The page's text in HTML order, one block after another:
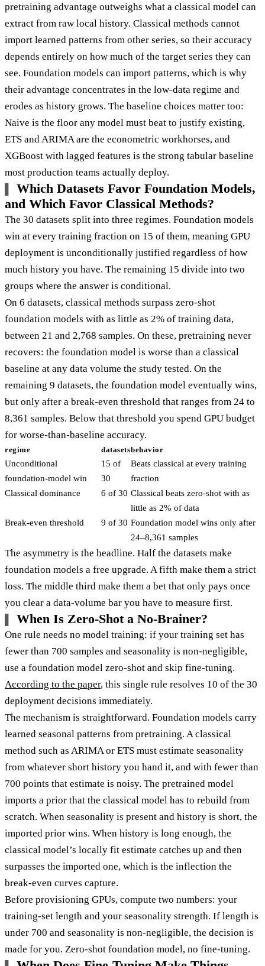
pretraining advantage outweighs what a classical model can
extract from raw local history. Classical methods cannot
import learned patterns from other series, so their accuracy
depends entirely on how much of the target series they can
see. Foundation models can import patterns, which is why
their advantage concentrates in the low-data regime and
erodes as history grows. The baseline choices matter too:
Naive is the floor any model must beat to justify existing,
ETS and ARIMA are the econometric workhorses, and
XGBoost with lagged features is the strong tabular baseline
most production teams actually deploy.
Which Datasets Favor Foundation Models,
and Which Favor Classical Methods?
The 30 datasets split into three regimes. Foundation models
win at every training fraction on 15 of them, meaning GPU
deployment is unconditionally justified regardless of how
much history you have. The remaining 15 divide into two
groups where the answer is conditional.
On 6 datasets, classical methods surpass zero-shot
foundation models with as little as 2% of training data,
between 21 and 2,768 samples. On these, pretraining never
recovers: the foundation model is worse than a classical
baseline at any data volume the study tested. On the
remaining 9 datasets, the foundation model eventually wins,
but only after a break-even threshold that ranges from 24 to
8,361 samples. Below that threshold you spend GPU budget
for worse-than-baseline accuracy.
regime datasetsbehavior
Unconditional
foundation-model win
15 of
30
Beats classical at every training
fraction
Classical dominance
6 of 30 Classical beats zero-shot with as
little as 2% of data
Break-even threshold
9 of 30 Foundation model wins only after
24–8,361 samples
The asymmetry is the headline. Half the datasets make
foundation models a free upgrade. A fifth make them a strict
loss. The middle third make them a bet that only pays once
you clear a data-volume bar you have to measure first.
When Is Zero-Shot a No-Brainer?
One rule needs no model training: if your training set has
fewer than 700 samples and seasonality is non-negligible,
use a foundation model zero-shot and skip fine-tuning.
According to the paper, this single rule resolves 10 of the 30
deployment decisions immediately.
The mechanism is straightforward. Foundation models carry
learned seasonal patterns from pretraining. A classical
method such as ARIMA or ETS must estimate seasonality
from whatever short history you hand it, and with fewer than
700 points that estimate is noisy. The pretrained model
imports a prior that the classical model has to rebuild from
scratch. When seasonality is present and history is short, the
imported prior wins. When history is long enough, the
classical model’s locally fit estimate catches up and then
surpasses the imported one, which is the inflection the
break-even curves capture.
Before provisioning GPUs, compute two numbers: your
training-set length and your seasonality strength. If length is
under 700 and seasonality is non-negligible, the decision is
made for you. Zero-shot foundation model, no fine-tuning.